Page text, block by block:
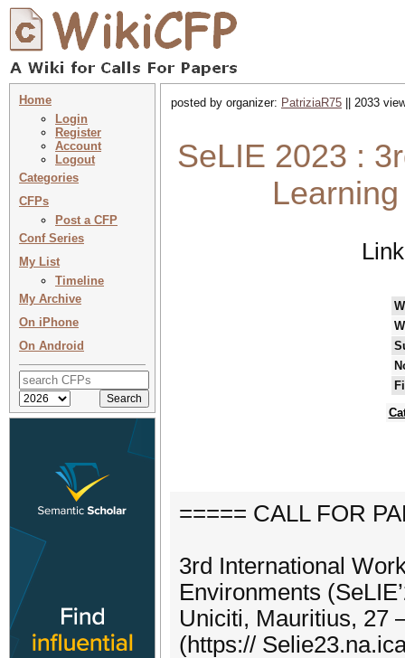
Home
Login
Register
Account
Logout
Categories
CFPs
Post a CFP
Conf Series
My List
Timeline
My Archive
On iPhone
On Android
posted by organizer: PatriziaR75 || 2033
SeLIE 2023 :
===== CALL FOR
3rd International
Environments
Uniciti, Mauritius, 27
(https://